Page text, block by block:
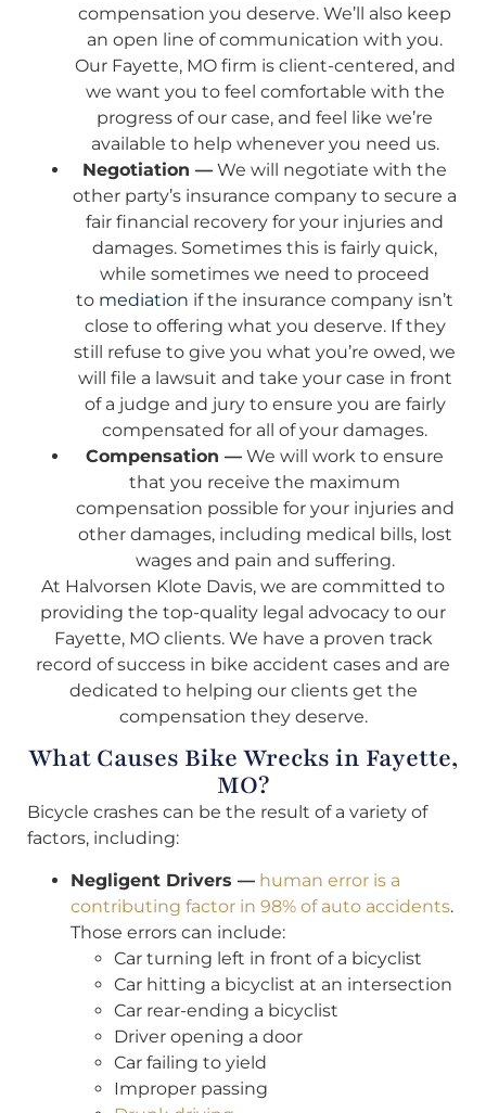
compensation you deserve. We’ll also keep
an open line of communication with you.
Our Fayette, MO firm is client-centered, and
we want you to feel comfortable with the
progress of our case, and feel like we’re
available to help whenever you need us.
Negotiation — We will negotiate with the
other party’s insurance company to secure a
fair financial recovery for your injuries and
damages. Sometimes this is fairly quick,
while sometimes we need to proceed
to mediation if the insurance company isn’t
close to offering what you deserve. If they
still refuse to give you what you’re owed, we
will file a lawsuit and take your case in front
of a judge and jury to ensure you are fairly
compensated for all of your damages.
Compensation — We will work to ensure
that you receive the maximum
compensation possible for your injuries and
other damages, including medical bills, lost
wages and pain and suffering.
At Halvorsen Klote Davis, we are committed to
providing the top-quality legal advocacy to our
Fayette, MO clients. We have a proven track
record of success in bike accident cases and are
dedicated to helping our clients get the
compensation they deserve.
What Causes Bike Wrecks in Fayette,
MO?
Bicycle crashes can be the result of a variety of
factors, including:
Negligent Drivers — human error is a
contributing factor in 98% of auto accidents.
Those errors can include:
Car turning left in front of a bicyclist
Car hitting a bicyclist at an intersection
Car rear-ending a bicyclist
Driver opening a door
Car failing to yield
Improper passing